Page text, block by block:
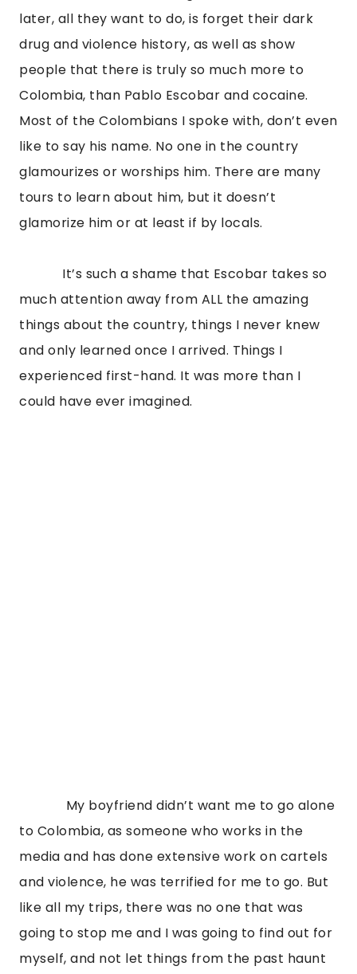
later, all they want to do, is forget their dark
drug and violence history, as well as show
people that there is truly so much more to
Colombia, than Pablo Escobar and cocaine.
Most of the Colombians I spoke with, don’t even
like to say his name. No one in the country
glamourizes or worships him. There are many
tours to learn about him, but it doesn’t
glamorize him or at least if by locals.
It’s such a shame that Escobar takes so
much attention away from ALL the amazing
things about the country, things I never knew
and only learned once I arrived. Things I
experienced first-hand. It was more than I
could have ever imagined.
My boyfriend didn’t want me to go alone
to Colombia, as someone who works in the
media and has done extensive work on cartels
and violence, he was terrified for me to go. But
like all my trips, there was no one that was
going to stop me and I was going to find out for
myself, and not let things from the past haunt